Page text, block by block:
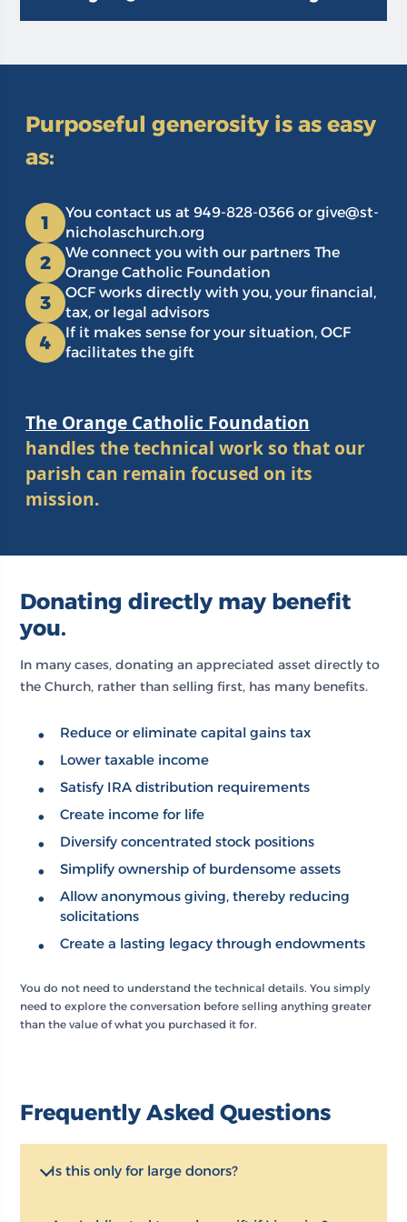
Purposeful generosity is as easy
as:
1
You contact us at 949-828-0366 or give@st-
nicholaschurch.org
2
We connect you with our partners The
Orange Catholic Foundation
3
OCF works directly with you, your financial,
tax, or legal advisors
4
If it makes sense for your situation, OCF
facilitates the gift
The Orange Catholic Foundation
handles the technical work so that our
parish can remain focused on its
mission.
Donating directly may benefit
you.
In many cases, donating an appreciated asset directly to
the Church, rather than selling first, has many benefits.
Reduce or eliminate capital gains tax
Lower taxable income
Satisfy IRA distribution requirements
Create income for life
Diversify concentrated stock positions
Simplify ownership of burdensome assets
Allow anonymous giving, thereby reducing
solicitations
Create a lasting legacy through endowments
You do not need to understand the technical details. You simply
need to explore the conversation before selling anything greater
than the value of what you purchased it for.
Frequently Asked Questions
Is this only for large donors?